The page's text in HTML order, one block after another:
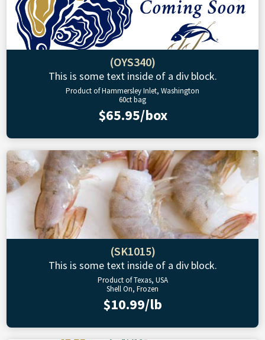
(OYS340)
This is some text inside of a div block.
Product of Hammersley Inlet, Washington
60ct bag
$65.95/box
(SK1015)
This is some text inside of a div block.
Product of Texas, USA
Shell On, Frozen
$10.99/lb